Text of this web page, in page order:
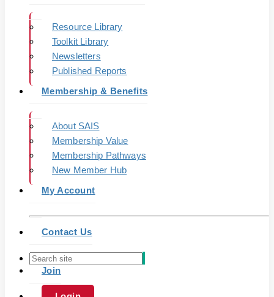
Resource Library
Toolkit Library
Newsletters
Published Reports
Membership & Benefits
About SAIS
Membership Value
Membership Pathways
New Member Hub
My Account
Contact Us
Join